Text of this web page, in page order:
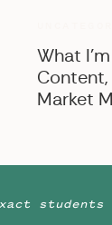
What
Market
students